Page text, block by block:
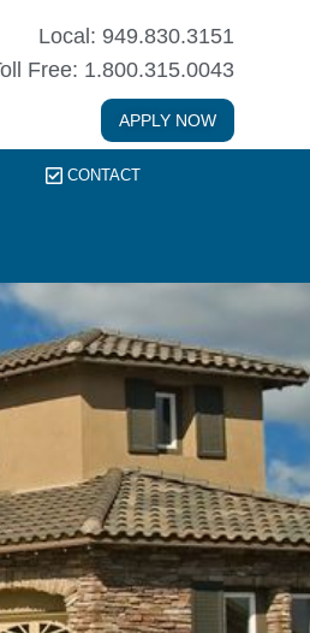
Local: 949.830.3151
Free: 1.800.315.0043
APPLY NOW
CONTACT